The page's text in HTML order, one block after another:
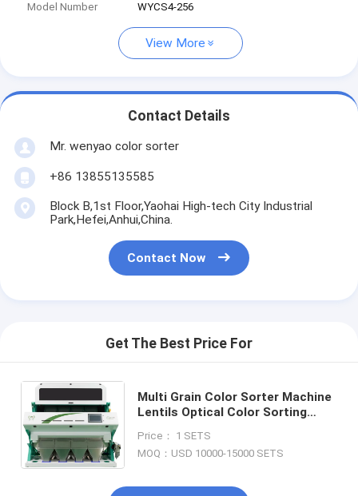
Model Number WYCS4-256
View More
Contact Details
Mr. wenyao color sorter
+86 13855135585
Block B,1st Floor,Yaohai High-tech City Industrial
Park,Hefei,Anhui,China.
Contact Now
Get The Best Price For
Multi Grain Color Sorter Machine
Lentils Optical Color Sorting
Industrial Use CE Certified From
China
Price： 1 SETS
MOQ：USD 10000-15000 SETS